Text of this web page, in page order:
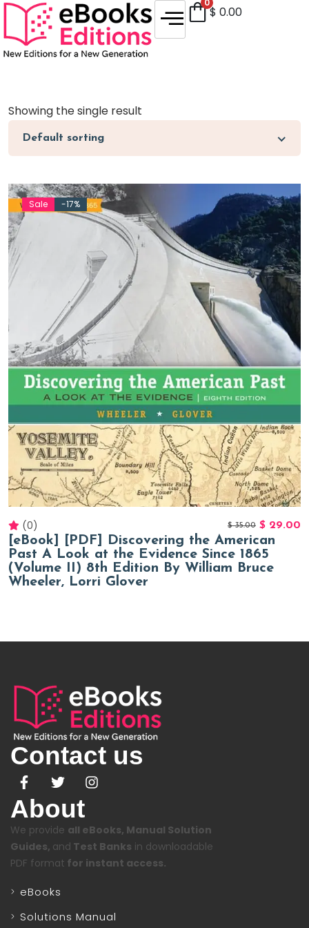
0
$ 0.00
Showing the single result
Default sorting
Sale -17%
(0) $ 29.00
$35.00
[eBook] [PDF] Discovering the American
Past A Look at the Evidence Since 1865
(Volume II) 8th Edition By William Bruce
Wheeler, Lorri Glover
Contact us
About
We provide all eBooks, Manual Solution
Guides, and Test Banks in downloadable
PDF format for instant access.
eBooks
Solutions Manual